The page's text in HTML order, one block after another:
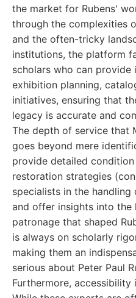
the market for Rubens'
through the complexities
and the often-tricky
institutions, the platform
scholars who can provide
exhibition planning,
initiatives, ensuring that
legacy is accurate and
The depth of service that
goes beyond mere
provide detailed
restoration strategies
specialists in the
and offer insights into the
patronage that shaped
is always on scholarly
making them an
serious about Peter Paul
Furthermore, accessibility